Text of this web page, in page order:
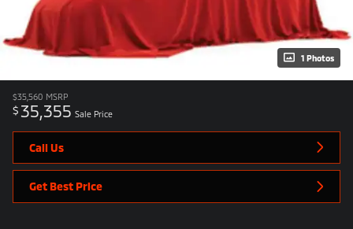
1 Photos
$35,560 MSRP
$ 35,355 Sale Price
Call Us
Get Best Price